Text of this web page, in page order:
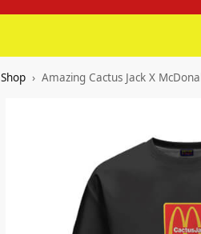
Shop Amazing Cactus Jack X